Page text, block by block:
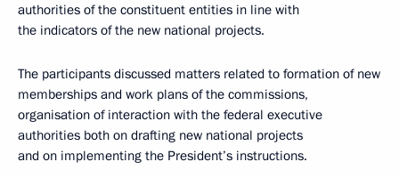
authorities of the constituent entities in line with
the indicators of the new national projects.
The participants discussed matters related to formation of new
memberships and work plans of the commissions,
organisation of interaction with the federal executive
authorities both on drafting new national projects
and on implementing the President’s instructions.